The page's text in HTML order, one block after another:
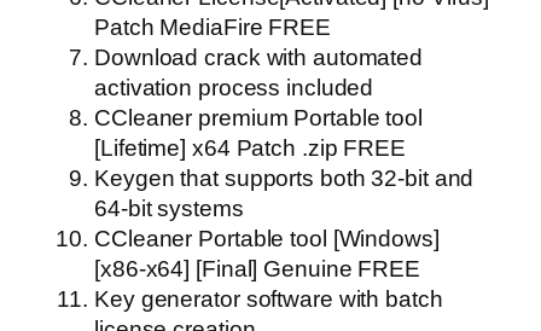
Patch MediaFire FREE
Download crack with automated
activation process included
CCleaner premium Portable tool
[Lifetime] x64 Patch .zip FREE
Keygen that supports both 32-bit and
64-bit systems
CCleaner Portable tool [Windows]
[x86-x64] [Final] Genuine FREE
Key generator software with batch